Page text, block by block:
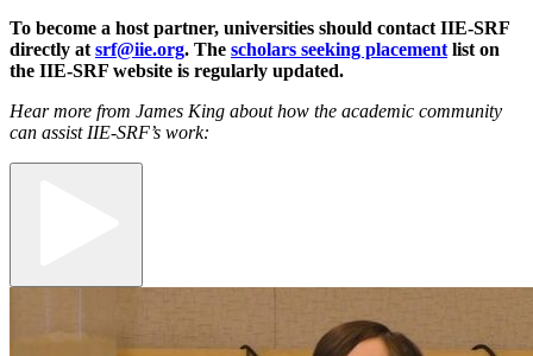
To become a host partner, universities should contact IIE-SRF
directly atsrf@iie.org. The scholars seeking placementlist on
the IIE-SRF website is regularly updated.
Hear more from James King about how the academic community
can assist IIE-SRF’s work: